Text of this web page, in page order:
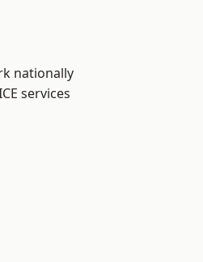
nationally
services